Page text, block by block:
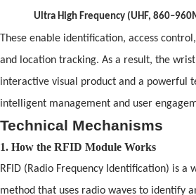
Ultra High Frequency (UHF,
These enable identification, access
and
location tracking. As a result, the
interactive visual product and a powerful
intelligent management and user
Technical Mechanisms
1. How the RFID Module Works
RFID (Radio Frequency Identification) is a
method that uses radio waves to identify